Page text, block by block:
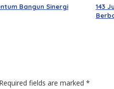
Bangun Sinergi
143
Required fields are marked *